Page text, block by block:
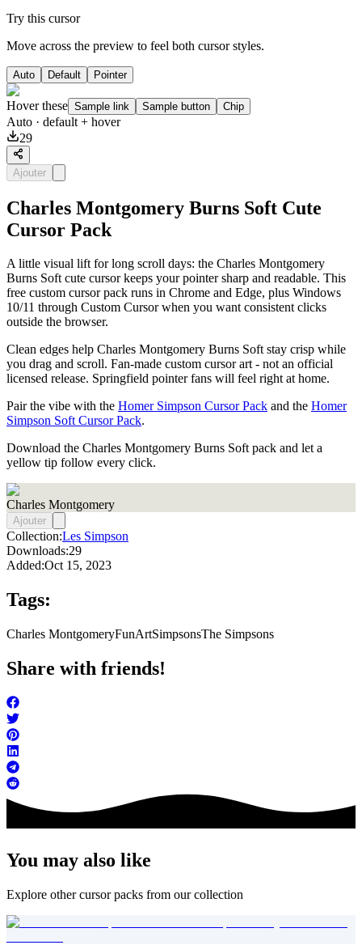
Try this cursor
Move across the preview to feel both cursor styles.
Auto Default Pointer
Hover these Sample link Sample button Chip
Auto · default + hover
29
Ajouter
Charles Montgomery Burns Soft Cute
Cursor Pack
A little visual lift for long scroll days: the Charles Montgomery
Burns Soft cute cursor keeps your pointer sharp and readable. This
free custom cursor pack runs in Chrome and Edge, plus Windows
10/11 through Custom Cursor when you want consistent clicks
outside the browser.
Clean edges help Charles Montgomery Burns Soft stay crisp while
you drag and scroll. Fan-made custom cursor art - not an official
licensed release. Springfield pointer fans will feel right at home.
Pair the vibe with the Homer Simpson Cursor Pack and the Homer
Simpson Soft Cursor Pack.
Download the Charles Montgomery Burns Soft pack and let a
yellow tip follow every click.
Charles Montgomery
Ajouter
Collection:Les Simpson
Downloads:29
Added:Oct 15, 2023
Tags:
Charles MontgomeryFunArtSimpsonsThe Simpsons
Share with friends!
You may also like
Explore other cursor packs from our collection